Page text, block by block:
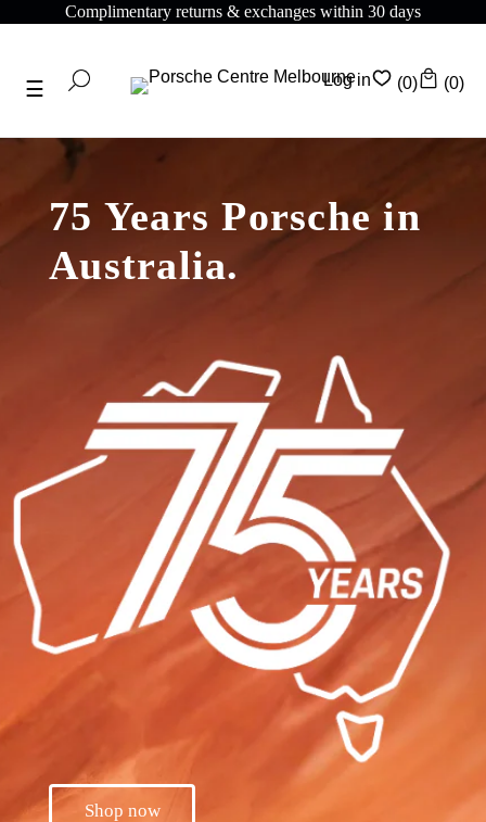
Complimentary returns & exchanges within 30 days
Log in (0) (0)
75 Years Porsche in
Australia.
Shop now